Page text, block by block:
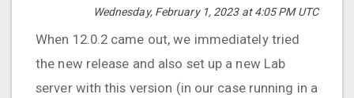
Wednesday, February 1, 2023 at 4:05 PM UTC
When 12.0.2 came out, we immediately tried
the new release and also set up a new Lab
server with this version (in our case running in a